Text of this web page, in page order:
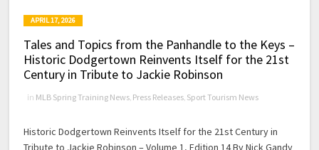
APRIL 17, 2026
Tales and Topics from the Panhandle to the Keys –
Historic Dodgertown Reinvents Itself for the 21st
Century in Tribute to Jackie Robinson
in MLB Spring Training News Press Releases Sport Tourism News
Historic Dodgertown Reinvents Itself for the 21st Century in
Tribute to Jackie Robinson – Volume 1, Edition 14 By Nick Gandy